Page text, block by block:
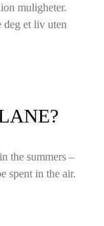
muligheter.
et liv uten
the summers –
spent in the air.